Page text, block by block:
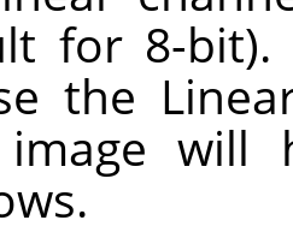
for 8-
the
will